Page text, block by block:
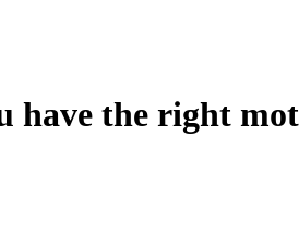
have the right